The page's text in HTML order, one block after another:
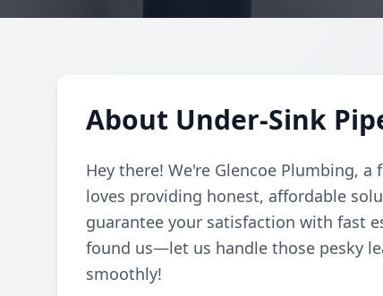
About Under-Sink
Hey there! We're Glencoe Plumbing,
loves providing honest, affordable
guarantee your satisfaction with fast
found us—let us handle those pesky
smoothly!